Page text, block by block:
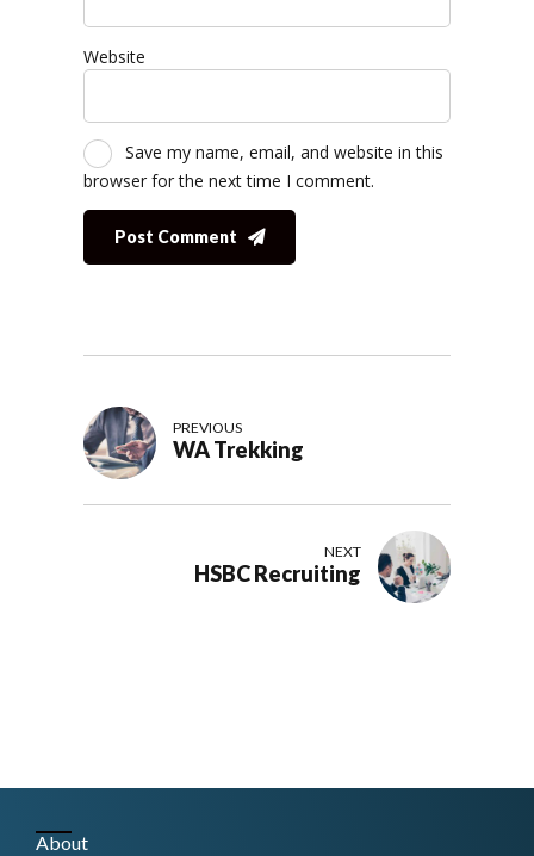
Website
Save my name, email, and website in this
browser for the next time I comment.
Post Comment
PREVIOUS
WA Trekking
NEXT
HSBC Recruiting
About